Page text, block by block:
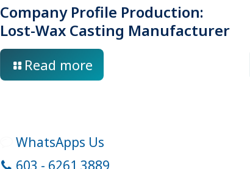
Company Profile Production:
Lost-Wax Casting Manufacturer
Read more
WhatsApps Us
603 - 6261 3889